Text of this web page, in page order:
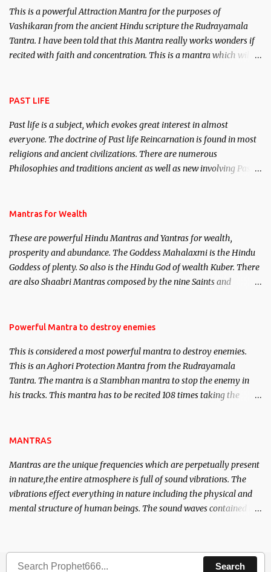
This is a powerful Attraction Mantra for the purposes of
Vashikaran from the ancient Hindu scripture the Rudrayamala
Tantra. I have been told that this Mantra really works wonders if
recited with faith and concentration. This is a mantra which will
PAST LIFE
Past life is a subject, which evokes great interest in almost
everyone. The doctrine of Past life Reincarnation is found in most
religions and ancient civilizations. There are numerous
Philosophies and traditions ancient as well as new involving Past
published. Certain real life cases involving past life or what are
here, Historical references will also be published. Our aim is to
clear the air of mystery surrounding anything involving past life.
We will strive as far as possible to remain unbiased in this regard.
Mantras for Wealth
These are powerful Hindu Mantras and Yantras for wealth,
prosperity and abundance. The Goddess Mahalaxmi is the Hindu
Goddess of plenty. So also is the Hindu God of wealth Kuber. There
are also Shaabri Mantras composed by the nine Saints and
requirements to lead a contented life.
Powerful Mantra to destroy enemies
This is considered a most powerful mantra to destroy enemies.
This is an Aghori Protection Mantra from the Rudrayamala
Tantra. The mantra is a Stambhan mantra to stop the enemy in
his tracks. This mantra has to be recited 108 times taking the
MANTRAS
Mantras are the unique frequencies which are perpetually present
in nature,the entire atmosphere is full of sound vibrations. The
vibrations effect everything in nature including the physical and
mental structure of human beings. The sound waves contained in
Search